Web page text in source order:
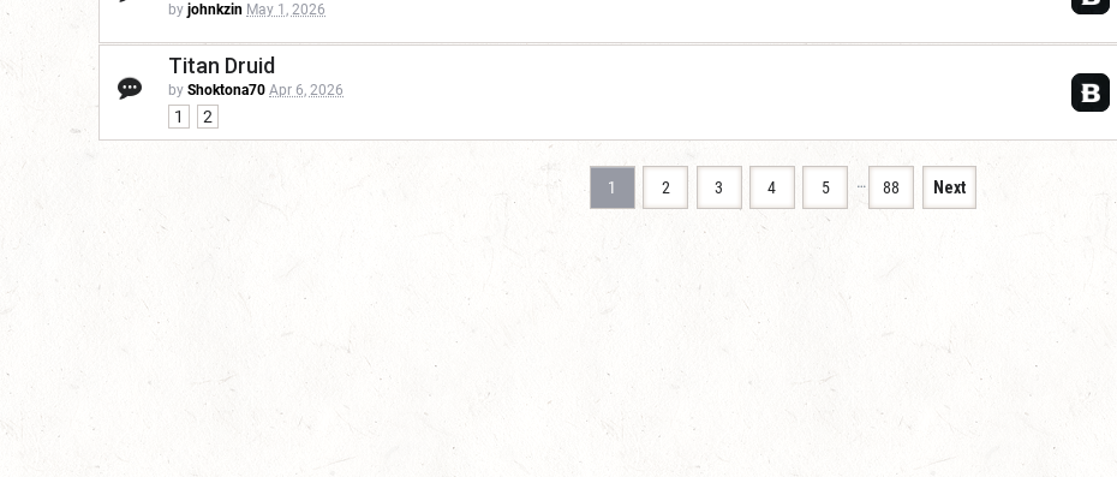
by johnkzin May 1, 2026
Titan Druid
by Shoktona70 Apr 6, 2026
1 2
1 2 3 4 5 … 88 Next